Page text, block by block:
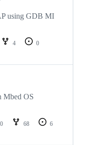
using GDB MI
4
0
Mbed OS
68
6